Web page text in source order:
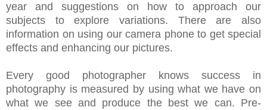
year and suggestions on how to approach our
subjects to explore variations. There are also
information on using our camera phone to get special
effects and enhancing our pictures.
Every good photographer knows success in
photography is measured by using what we have on
what we see and produce the best we can. Pre-